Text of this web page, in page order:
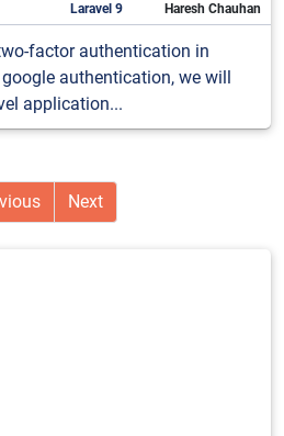
Laravel 9 Haresh Chauhan
factor authentication in
authentication, we will
application...
Next